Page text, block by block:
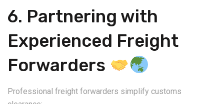
6. Partnering with
Experienced Freight
Forwarders
Professional freight forwarders simplify customs